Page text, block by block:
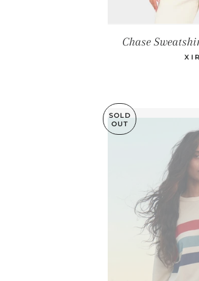
Chase
SOLD
OUT